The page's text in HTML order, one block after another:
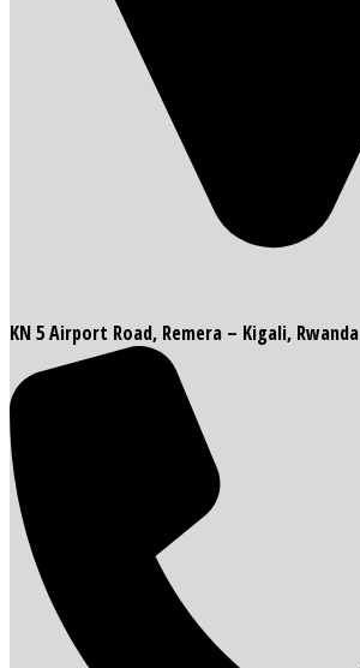
KN 5 Airport Road, Remera – Kigali, Rwanda